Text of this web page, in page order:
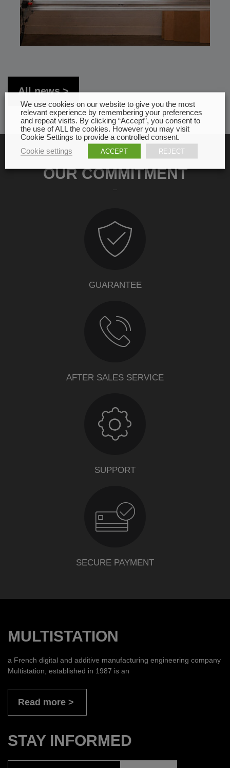
All news
OUR COMMITMENT
GUARANTEE
AFTER SALES SERVICE
SUPPORT
SECURE PAYMENT
MULTISTATION
a French digital and additive manufacturing engineering company
Multistation, established in 1987 is an
Read more
STAY INFORMED
We use cookies on our website to give you the most
relevant experience by remembering your preferences
and repeat visits. By clicking “Accept”, you consent to
the use of ALL the cookies. However you may visit
Cookie Settings to provide a controlled consent.
Cookie settings
ACCEPT REJECT